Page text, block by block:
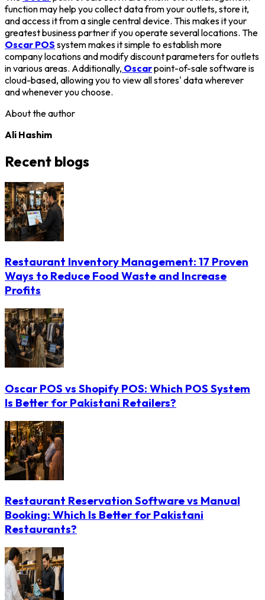
function may help you collect data from your outlets, store it,
and access it from a single central device. This makes it your
greatest business partner if you operate several locations. The
Oscar POS system makes it simple to establish more
company locations and modify discount parameters for outlets
in various areas. Additionally, Oscarpoint-of-sale software is
cloud-based, allowing you to view all stores' data wherever
and whenever you choose.
About the author
Ali Hashim
Recent blogs
Restaurant Inventory Management: 17 Proven
Ways to Reduce Food Waste and Increase
Profits
Oscar POS vs Shopify POS: Which POS System
Is Better for Pakistani Retailers?
Restaurant Reservation Software vs Manual
Booking: Which Is Better for Pakistani
Restaurants?